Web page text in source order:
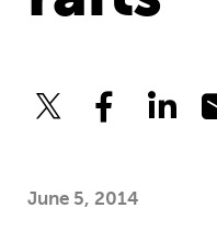
June 5, 2014